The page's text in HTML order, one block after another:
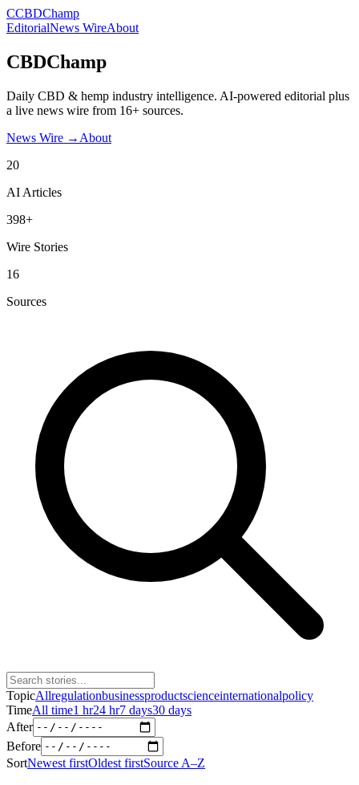
CCBDChamp
EditorialNews WireAbout
CBDChamp
Daily CBD & hemp industry intelligence. AI-powered editorial plus
a live news wire from 16+ sources.
News Wire → About
20
AI Articles
398+
Wire Stories
16
Sources
TopicAllregulationbusinessproductscienceinternationalpolicy
TimeAll time1 hr24 hr7 days30 days
After
Before
SortNewest firstOldest firstSource A–Z